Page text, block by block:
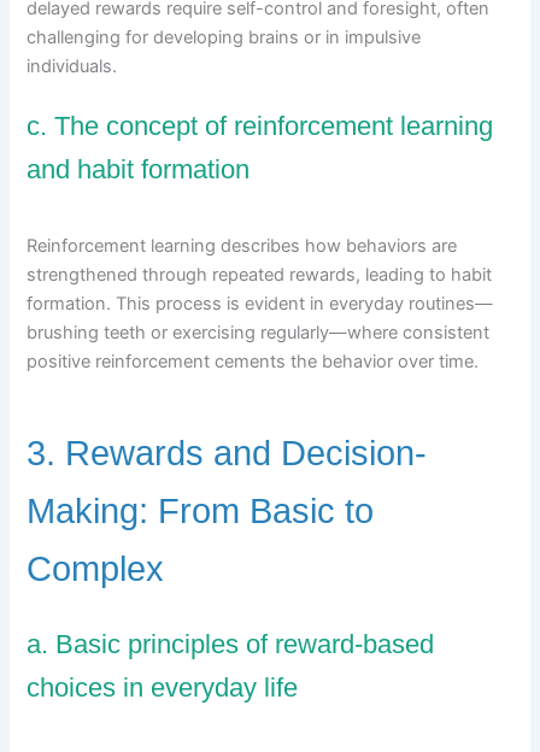
delayed rewards require self-control and foresight, often
challenging for developing brains or in impulsive
individuals.
c. The concept of reinforcement learning
and habit formation
Reinforcement learning describes how behaviors are
strengthened through repeated rewards, leading to habit
formation. This process is evident in everyday routines—
brushing teeth or exercising regularly—where consistent
positive reinforcement cements the behavior over time.
3. Rewards and Decision-
Making: From Basic to
Complex
a. Basic principles of reward-based
choices in everyday life